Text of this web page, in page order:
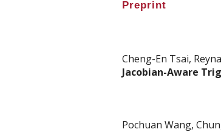
Preprint
Cheng-En Tsai,
Jacobian-Aware
Pochuan Wang,